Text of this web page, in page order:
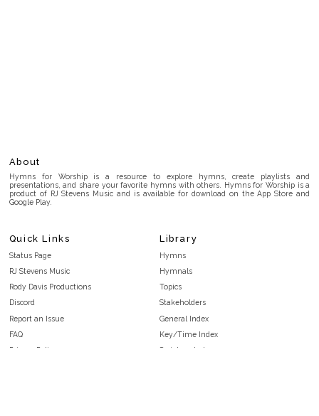
About
Hymns for Worship is a resource to explore hymns, create playlists and
presentations, and share your favorite hymns with others. Hymns for Worship is a
product of RJ Stevens Music and is available for download on the App Store and
Google Play.
Quick Links
Status Page
RJ Stevens Music
Rody Davis Productions
Discord
Report an Issue
FAQ
Privacy Policy
Library
Hymns
Hymnals
Topics
Stakeholders
General Index
Key/Time Index
Scripture Index